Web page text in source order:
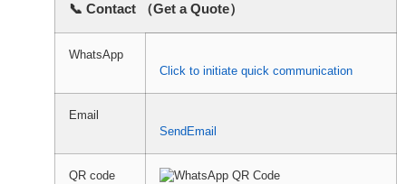
📞 Contact （Get a Quote）
WhatsApp
Click to initiate quick communication
Email
SendEmail
QR code